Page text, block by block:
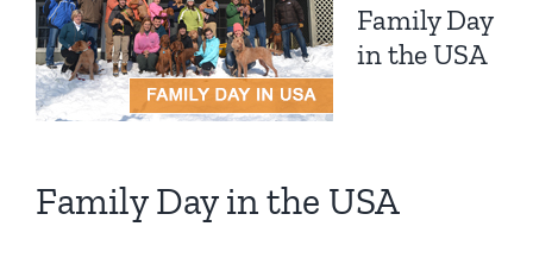
Family Day
in the USA
Family Day in the USA